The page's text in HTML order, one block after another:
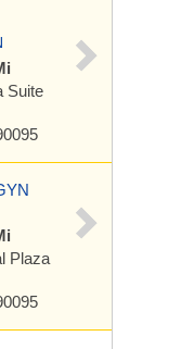
Suite
Plaza